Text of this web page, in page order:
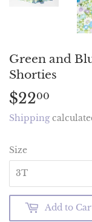
Green and
Shorties
$2200
Shipping
Size
Add to